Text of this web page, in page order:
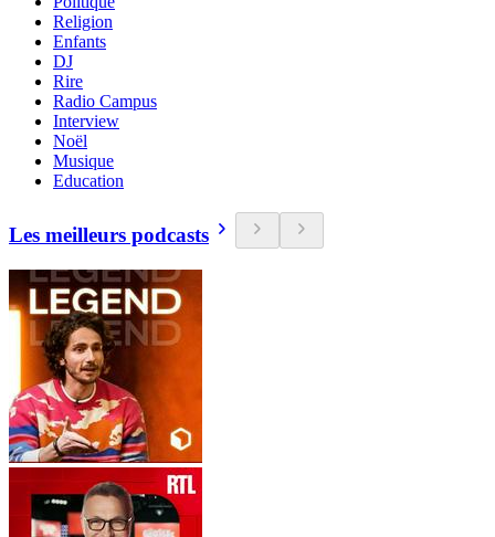
Religion
Enfants
DJ
Rire
Radio Campus
Interview
Noël
Musique
Education
Les meilleurs podcasts